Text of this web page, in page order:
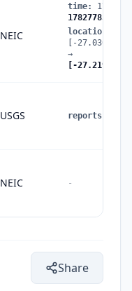
NEIC
time:
1782778512
location
[-27.0307,-
→
[-27.2192,-
USGS reports
NEIC -
Share